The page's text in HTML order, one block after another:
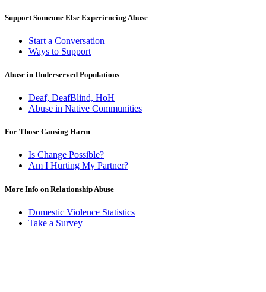
Support Someone Else Experiencing Abuse
Start a Conversation
Ways to Support
Abuse in Underserved Populations
Deaf, DeafBlind, HoH
Abuse in Native Communities
For Those Causing Harm
Is Change Possible?
Am I Hurting My Partner?
More Info on Relationship Abuse
Domestic Violence Statistics
Take a Survey